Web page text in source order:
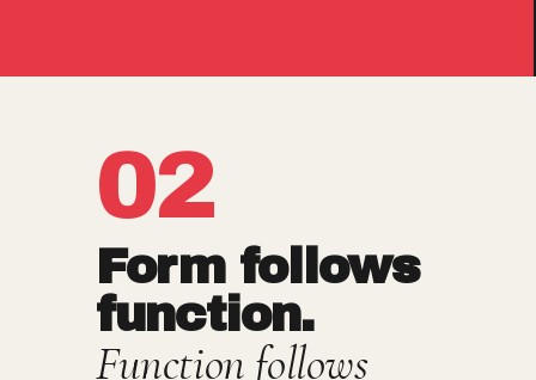
02
Form follows
function.
Function follows